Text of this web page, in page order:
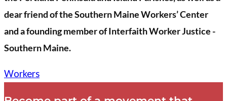
dear friend of the Southern Maine Workers’ Center
and a founding member of Interfaith Worker Justice -
Southern Maine.
Workers